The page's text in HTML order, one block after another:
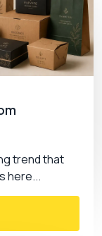
trend that
here...